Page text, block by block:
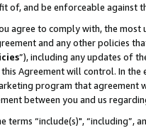
of, and be enforceable against
agree to comply with, the
and any other policies
”), including any updates of
Agreement will control. In
program that agreement
between you and us
terms “include(s)",